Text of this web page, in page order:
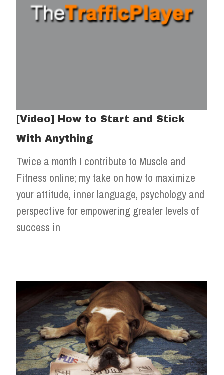
[Video] How to Start and Stick
With Anything
Twice a month I contribute to Muscle and
Fitness online; my take on how to maximize
your attitude, inner language, psychology and
perspective for empowering greater levels of
success in